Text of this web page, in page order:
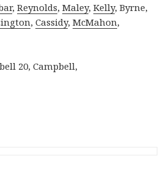
,Reynolds,Maley,Kelly, Byrne,
,Cassidy,McMahon,
20, Campbell,